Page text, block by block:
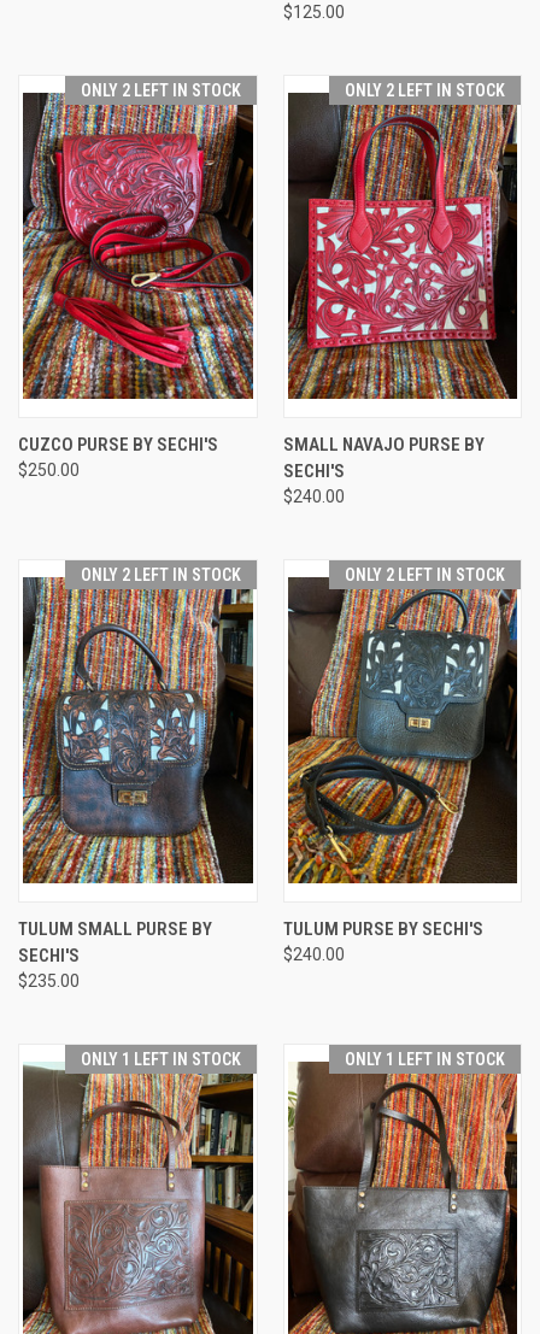
$125.00
ONLY 2 LEFT IN STOCK
CUZCO PURSE BY SECHI'S
$250.00
ONLY 2 LEFT IN STOCK
SMALL NAVAJO PURSE BY
SECHI'S
$240.00
ONLY 2 LEFT IN STOCK
TULUM SMALL PURSE BY
SECHI'S
$235.00
ONLY 2 LEFT IN STOCK
TULUM PURSE BY SECHI'S
$240.00
ONLY 1 LEFT IN STOCK ONLY 1 LEFT IN STOCK